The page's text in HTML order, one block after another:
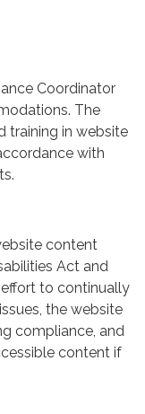
Coordinator
The
training in website
with
content
Act and
to continually
the website
compliance, and
content if